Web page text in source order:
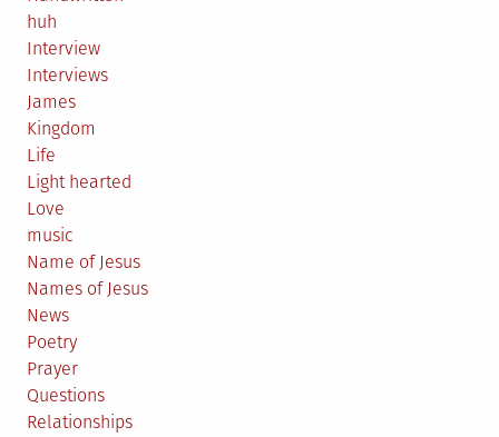
huh
Interview
Interviews
James
Kingdom
Life
Light hearted
Love
music
Name of Jesus
Names of Jesus
News
Poetry
Prayer
Questions
Relationships